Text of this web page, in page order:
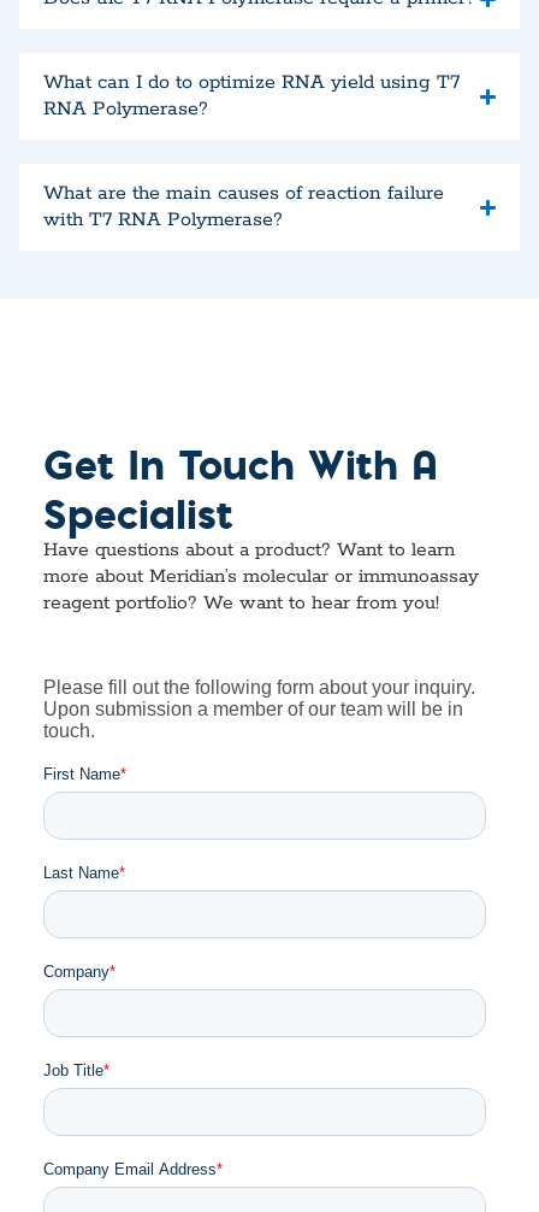
What can I do to optimize RNA yield using T7
RNA Polymerase?
What are the main causes of reaction failure
with T7 RNA Polymerase?
Get In Touch With A
Specialist
Have questions about a product? Want to learn
more about Meridian’s molecular or immunoassay
reagent portfolio? We want to hear from you!